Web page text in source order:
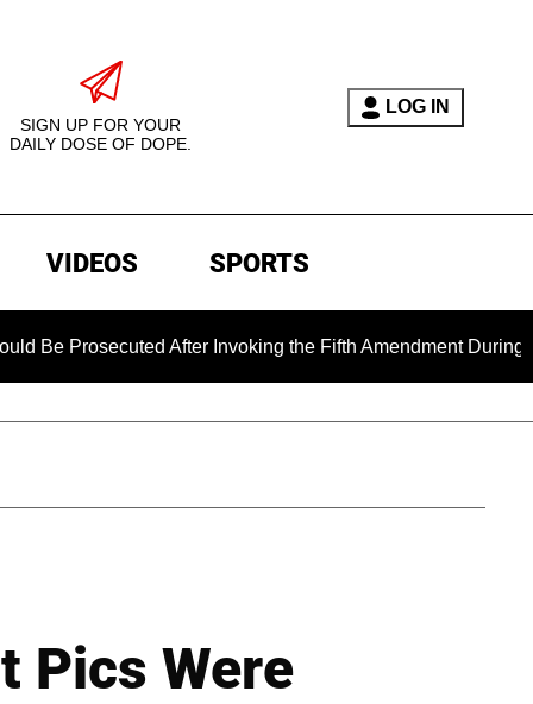
SIGN UP FOR YOUR
DAILY DOSE OF DOPE.
LOG IN
VIDEOS SPORTS
After Invoking the Fifth Amendment During COVID
Pics Were